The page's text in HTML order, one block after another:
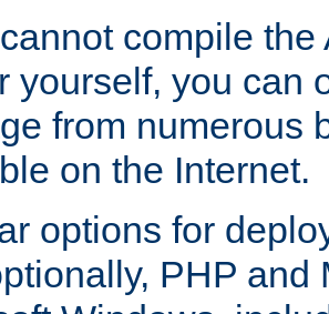
compile
yourself, you can
from numerous
on the Internet.
options for
PHP and